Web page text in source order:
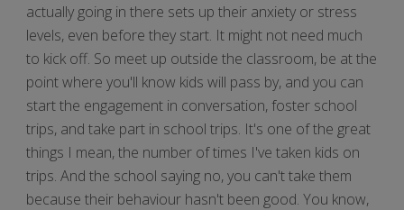
actually going in there sets up their anxiety or stress
levels, even before they start. It might not need much
to kick off. So meet up outside the classroom, be at the
point where you'll know kids will pass by, and you can
start the engagement in conversation, foster school
trips, and take part in school trips. It's one of the great
things I mean, the number of times I've taken kids on
trips. And the school saying no, you can't take them
because their behaviour hasn't been good. You know,